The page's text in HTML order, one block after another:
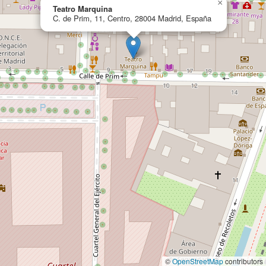
Teatro Marquina
C. de Prim, 11, Centro, 28004 Madrid, España
×
©OpenStreetMapcontributors